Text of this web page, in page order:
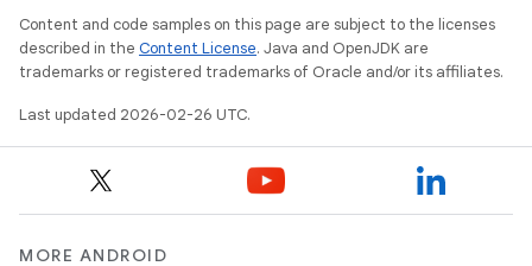
Content and code samples on this page are subject to the licenses
described in the Content License. Java and OpenJDK are
trademarks or registered trademarks of Oracle and/or its affiliates.
Last updated 2026-02-26 UTC.
MORE ANDROID